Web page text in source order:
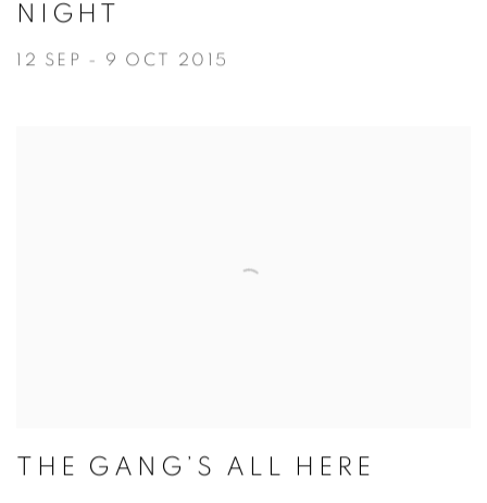
NIGHT
12 SEP - 9 OCT 2015
THE GANG’S ALL HERE